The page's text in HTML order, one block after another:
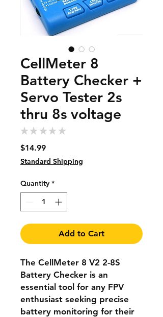
CellMeter 8
Battery Checker +
Servo Tester 2s
thru 8s voltage
★ ★ ★ ★ ★
$14.99Price
Standard Shipping
Quantity *
Add to Cart
The CellMeter 8 V2 2-8S
Battery Checker is an
essential tool for any FPV
enthusiast seeking precise
battery monitoring for their